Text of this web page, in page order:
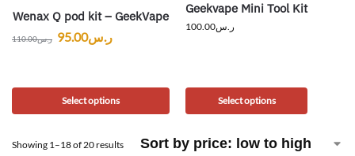
Wenax Q pod kit – GeekVape
ر.س110.00 ر.س95.00
Select options
Geekvape Mini Tool Kit
ر.س100.00
Select options
Showing 1–18 of 20 results